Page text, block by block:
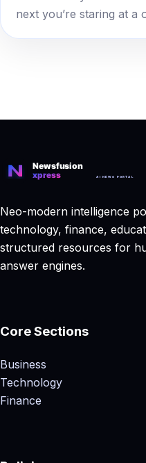
next you’re staring at a
Neo-modern intelligence
technology, finance,
structured resources for
answer engines.
Core Sections
Business
Technology
Finance